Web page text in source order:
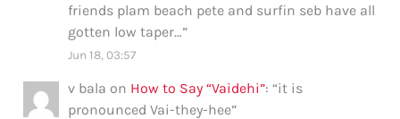
friends plam beach pete and surfin seb have all
gotten low taper…”
Jun 18, 03:57
v bala on How to Say “Vaidehi”: “it is
pronounced Vai-they-hee”